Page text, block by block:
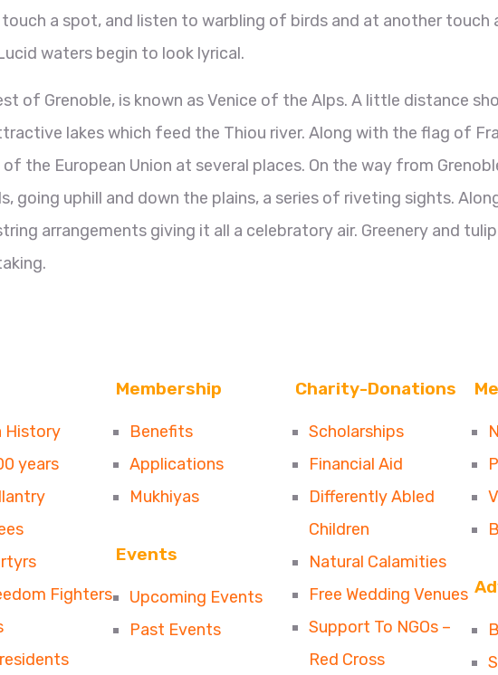
touch a spot, and listen to warbling of birds and at another touch
waters begin to look lyrical.
of Grenoble, is known as Venice of the Alps. A little distance
lakes which feed the Thiou river. Along with the flag of
the European Union at several places. On the way from
going uphill and down the plains, a series of riveting sights.
arrangements giving it all a celebratory air. Greenery and tulip
History
years
Fighters
Membership
Benefits
Applications
Mukhiyas
Events
Upcoming Events
Past Events
Charity-Donations
Scholarships
Financial Aid
Differently Abled
Children
Natural Calamities
Free Wedding Venues
Support To NGOs –
Red Cross